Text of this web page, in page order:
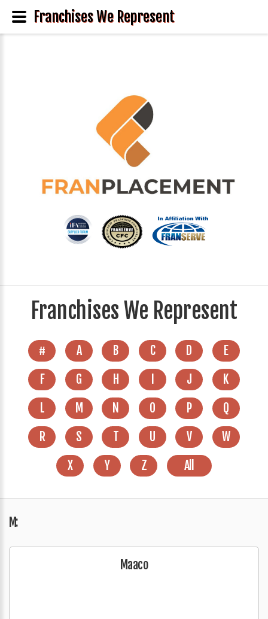
Franchises We Represent
# A B C D
E
F
G H J
K
L
M N O P
Q
R
S T U V
W
X
Y Z All
M:
Maaco
Franchises We Represent